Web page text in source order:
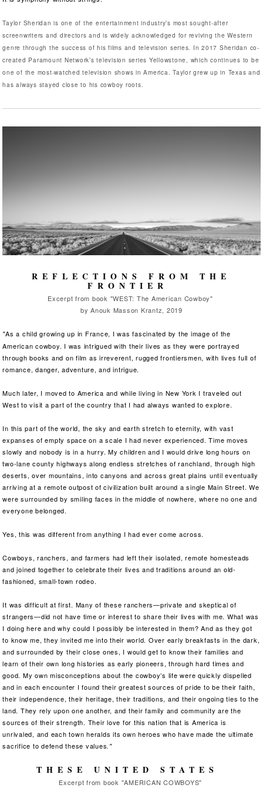
Taylor Sheridan is one of the entertainment industry’s most sought-after
screenwriters and directors and is widely acknowledged for reviving the Western
genre through the success of his films and television series. In 2017 Sheridan co-
created Paramount Network’s television series Yellowstone, which continues to be
one of the most-watched television shows in America. Taylor grew up in Texas and
has always stayed close to his cowboy roots.
REFLECTIONS FROM THE
FRONTIER
Excerpt from book "WEST: The American Cowboy"
by Anouk Masson Krantz, 2019
"As a child growing up in France, I was fascinated by the image of the
American cowboy. I was intrigued with their lives as they were portrayed
through books and on film as irreverent, rugged frontiersmen, with lives full of
romance, danger, adventure, and intrigue.
Much later, I moved to America and while living in New York I traveled out
West to visit a part of the country that I had always wanted to explore.
In this part of the world, the sky and earth stretch to eternity, with vast
expanses of empty space on a scale I had never experienced. Time moves
slowly and nobody is in a hurry. My children and I would drive long hours on
two-lane county highways along endless stretches of ranchland, through high
deserts, over mountains, into canyons and across great plains until eventually
arriving at a remote outpost of civilization built around a single Main Street. We
were surrounded by smiling faces in the middle of nowhere, where no one and
everyone belonged.
Yes, this was different from anything I had ever come across.
Cowboys, ranchers, and farmers had left their isolated, remote homesteads
and joined together to celebrate their lives and traditions around an old-
fashioned, small-town rodeo.
It was difficult at first. Many of these ranchers—private and skeptical of
strangers—did not have time or interest to share their lives with me. What was
I doing here and why could I possibly be interested in them? And as they got
to know me, they invited me into their world. Over early breakfasts in the dark,
and surrounded by their close ones, I would get to know their families and
learn of their own long histories as early pioneers, through hard times and
good. My own misconceptions about the cowboy’s life were quickly dispelled
and in each encounter I found their greatest sources of pride to be their faith,
their independence, their heritage, their traditions, and their ongoing ties to the
land. They rely upon one another, and their family and community are the
sources of their strength. Their love for this nation that is America is
unrivaled, and each town heralds its own heroes who have made the ultimate
sacrifice to defend these values."
THESE UNITED STATES
Excerpt from book "AMERICAN COWBOYS"